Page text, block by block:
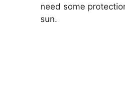
need some
sun.